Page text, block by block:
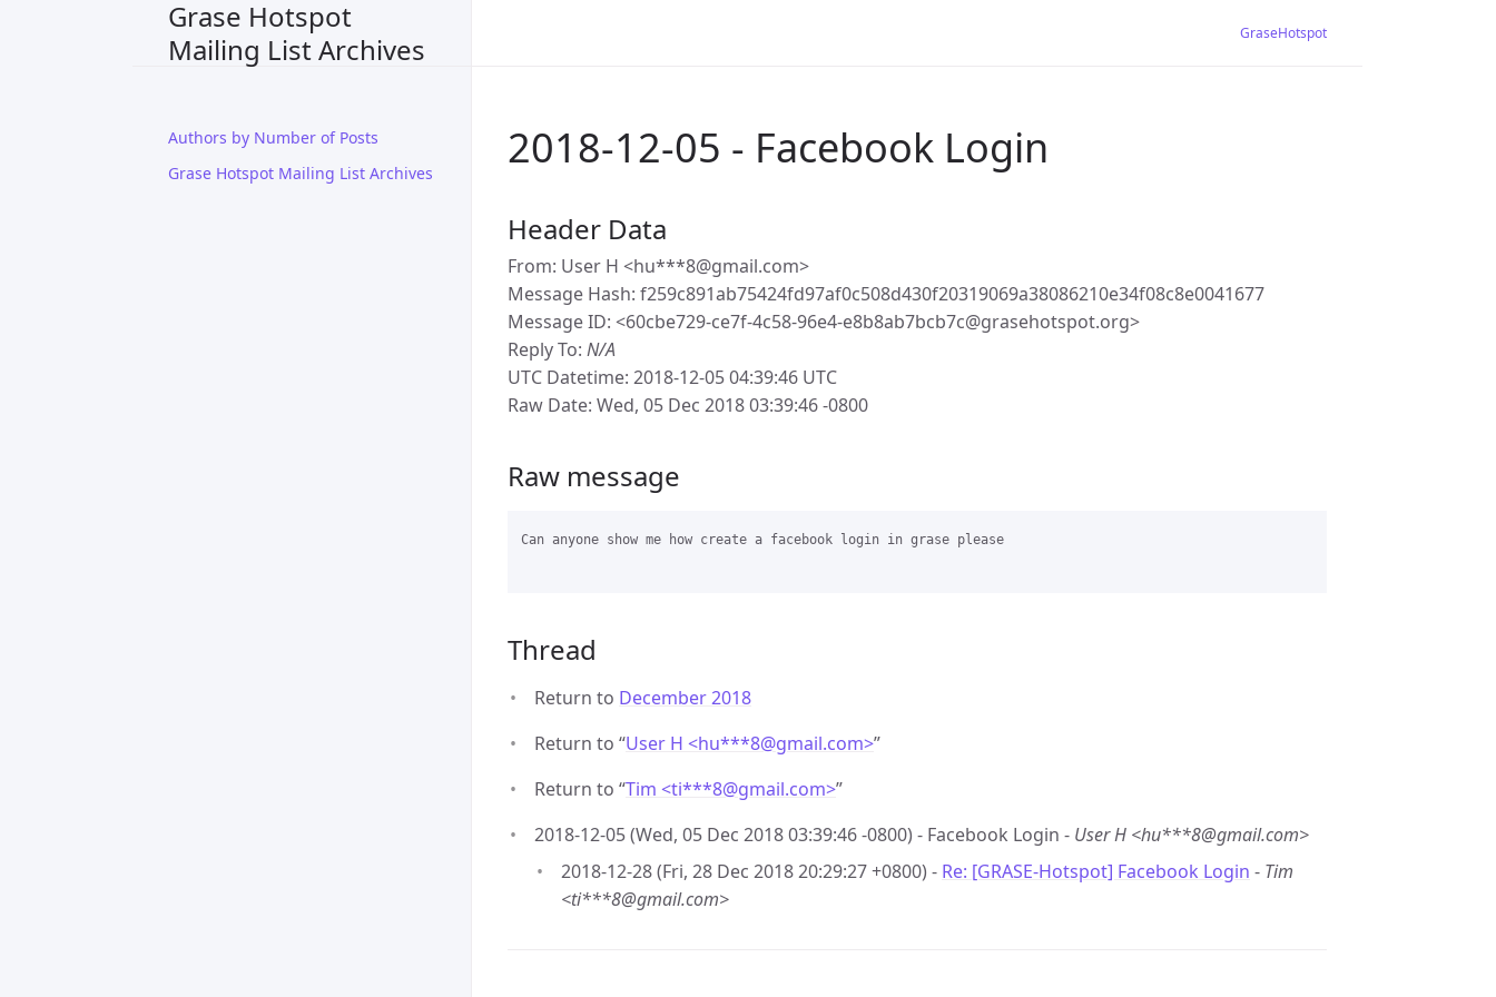
Grase Hotspot
Mailing List Archives
Authors by Number of Posts
Grase Hotspot Mailing List Archives
GraseHotspot
2018-12-05 - Facebook Login
Header Data
From: User H <hu***8@gmail.com>
Message Hash: f259c891ab75424fd97af0c508d430f20319069a38086210e34f08c8e0041677
Message ID: <60cbe729-ce7f-4c58-96e4-e8b8ab7bcb7c@grasehotspot.org>
Reply To: N/A
UTC Datetime: 2018-12-05 04:39:46 UTC
Raw Date: Wed, 05 Dec 2018 03:39:46 -0800
Raw message
Can anyone show me how create a facebook login in grase please
Thread
Return to December 2018
Return to “User H <hu***8@gmail.com>”
Return to “Tim <ti***8@gmail.com>”
2018-12-05 (Wed, 05 Dec 2018 03:39:46 -0800) - Facebook Login - User H <hu***8@gmail.com>
2018-12-28 (Fri, 28 Dec 2018 20:29:27 +0800) - Re: [GRASE-Hotspot] Facebook Login - Tim
<ti***8@gmail.com>